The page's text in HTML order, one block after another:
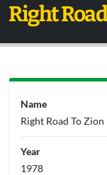
Right
Name
Right Road To
Year
1978